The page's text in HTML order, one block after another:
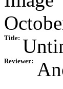
Title:
Reviewer: